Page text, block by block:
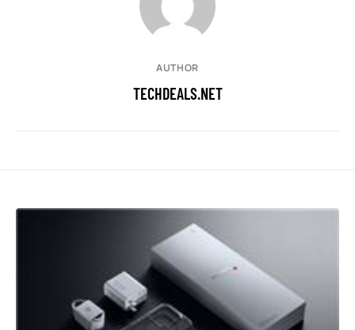
AUTHOR
TECHDEALS.NET